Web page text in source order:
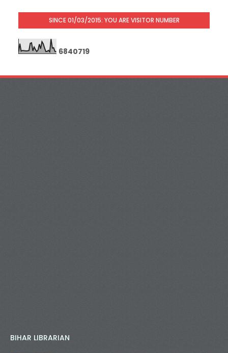
SINCE 01/03/2015: YOU ARE VISITOR NUMBER
6840719
BIHAR LIBRARIAN